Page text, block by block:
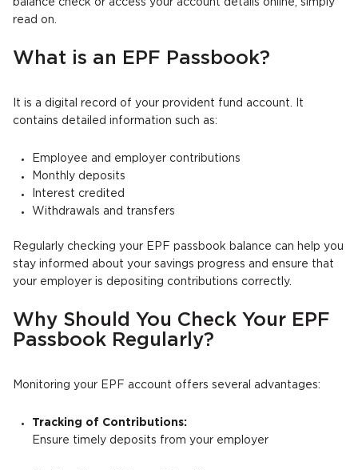
balance check or access your account details online, simply
read on.
What is an EPF Passbook?
It is a digital record of your provident fund account. It
contains detailed information such as:
Employee and employer contributions
Monthly deposits
Interest credited
Withdrawals and transfers
Regularly checking your EPF passbook balance can help you
stay informed about your savings progress and ensure that
your employer is depositing contributions correctly.
Why Should You Check Your EPF
Passbook Regularly?
Monitoring your EPF account offers several advantages:
Tracking of Contributions:
Ensure timely deposits from your employer